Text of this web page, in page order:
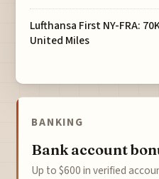
Lufthansa First NY-FRA:
United Miles
BANKING
Bank account
Up to $600 in verified